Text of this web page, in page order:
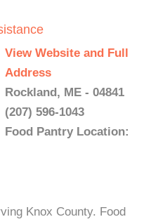
View Website and Full
Address
Rockland, ME - 04841
(207) 596-1043
Food Pantry Location:
Knox County. Food